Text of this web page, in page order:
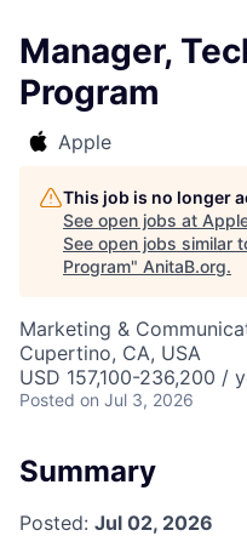
Manager,
Program
Apple
This job is no longer
See open jobs at
See open jobs similar
Program" AnitaB.org.
Marketing &
Cupertino, CA, USA
USD 157,100-236,200 /
Posted on Jul 3, 2026
Summary
Posted: Jul 02, 2026